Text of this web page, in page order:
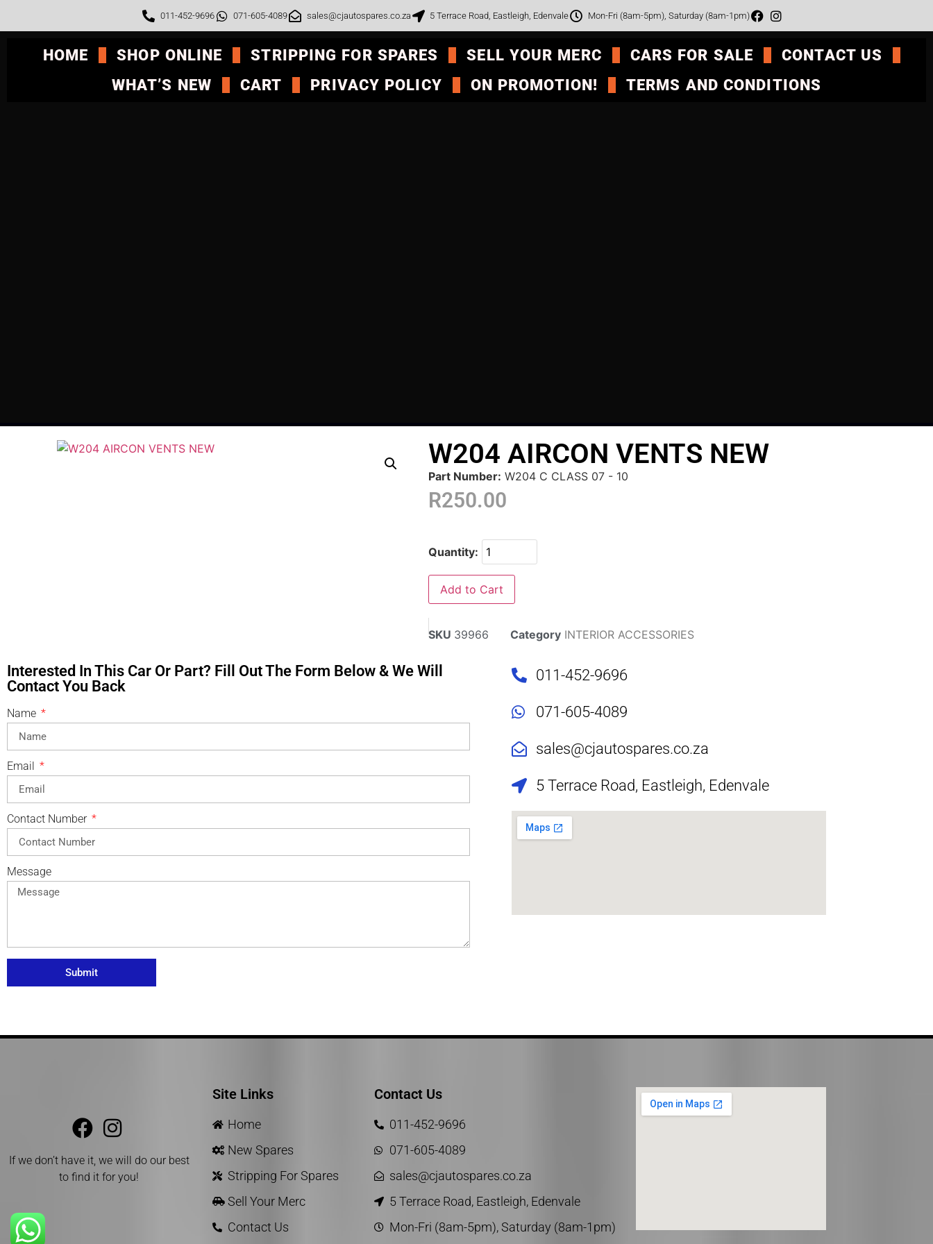
011-452-9696 071-605-4089 sales@cjautospares.co.za 5 Terrace Road, Eastleigh, Edenvale Mon-Fri (8am-5pm), Saturday (8am-1pm)
HOME SHOP ONLINE STRIPPING FOR SPARES SELL YOUR MERC CARS FOR SALE
CONTACT US
WHAT’S NEW
CART PRIVACY POLICY ON PROMOTION! TERMS AND CONDITIONS
W204 AIRCON VENTS NEW
Part Number: W204 C CLASS 07 - 10
R250.00
Quantity:
Add to Cart
SKU 39966 Category INTERIOR ACCESSORIES
Interested In This Car Or Part? Fill Out The Form Below & We Will
Contact You Back
Name
Email
Contact Number
Message
Submit
011-452-9696
071-605-4089
sales@cjautospares.co.za
5 Terrace Road, Eastleigh, Edenvale
If we don’t have it, we will do our best
to find it for you!
Site Links
Home
New Spares
Stripping For Spares
Sell Your Merc
Contact Us
Contact Us
011-452-9696
071-605-4089
sales@cjautospares.co.za
5 Terrace Road, Eastleigh, Edenvale
Mon-Fri (8am-5pm), Saturday (8am-1pm)